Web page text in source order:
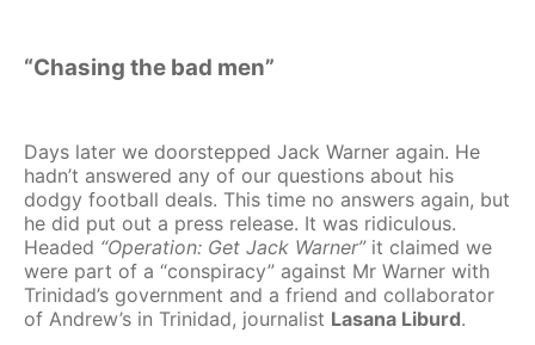
“Chasing the bad men”
Days later we doorstepped Jack Warner again. He
hadn’t answered any of our questions about his
dodgy football deals. This time no answers again, but
he did put out a press release. It was ridiculous.
Headed “Operation: Get Jack Warner”it claimed we
were part of a “conspiracy” against Mr Warner with
Trinidad’s government and a friend and collaborator
of Andrew’s in Trinidad, journalist Lasana Liburd.